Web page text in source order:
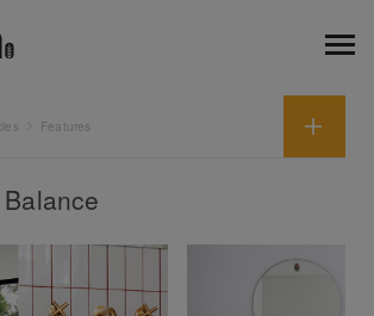
Features